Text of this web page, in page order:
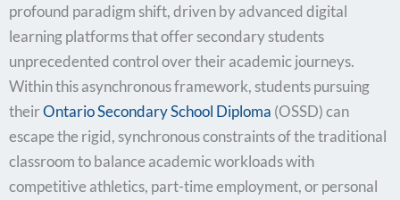
profound paradigm shift, driven by advanced digital
learning platforms that offer secondary students
unprecedented control over their academic journeys.
Within this asynchronous framework, students pursuing
theirOntario Secondary School Diploma (OSSD) can
escape the rigid, synchronous constraints of the traditional
classroom to balance academic workloads with
competitive athletics, part-time employment, or personal